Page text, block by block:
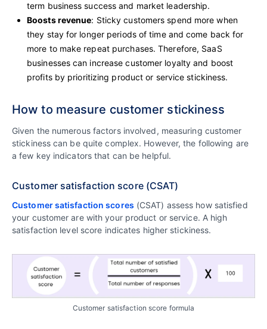
term business success and market leadership.
Boosts revenue: Sticky customers spend more when
they stay for longer periods of time and come back for
more to make repeat purchases. Therefore, SaaS
businesses can increase customer loyalty and boost
profits by prioritizing product or service stickiness.
How to measure customer stickiness
Given the numerous factors involved, measuring customer
stickiness can be quite complex. However, the following are
a few key indicators that can be helpful.
Customer satisfaction score (CSAT)
Customer satisfaction scores (CSAT) assess how satisfied
your customer are with your product or service. A high
satisfaction level score indicates higher stickiness.
Customer satisfaction score formula